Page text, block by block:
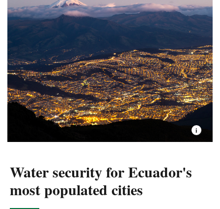
Freshwater: deforestation is a big threat, but
water pollution linked to pesticides and other
substances represents an increasing risk to
nature.
Oceans: unsustainable fisheries. Illegal
international fishing, and either lack of
appropiate management or overexploitation of
small fisheries.
flowing rivers and their teeming aquatic life healthy, for
present generations and those to come.
Read more about the Sustainable Landscapes
conservation program.
Water security for Ecuador's
most populated cities